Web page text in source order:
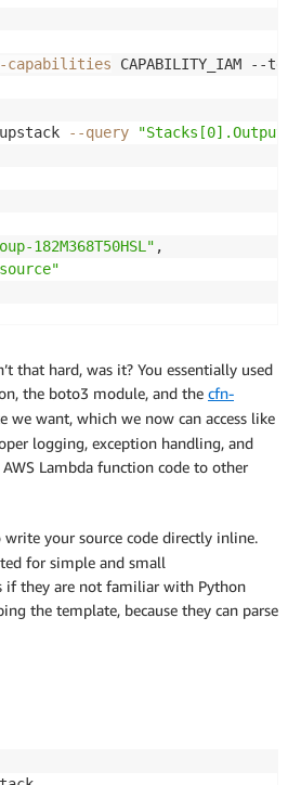
,responseData)
capabilities CAPABILITY_IAM
--query
182M368T50HSL" ,
that hard, was it? You essentially used
the boto3 module, and the cfn-
want, which we now can access like
logging, exception handling, and
Lambda function code to other
your source code directly inline.
for simple and small
if they are not familiar with Python
the template, because they can parse